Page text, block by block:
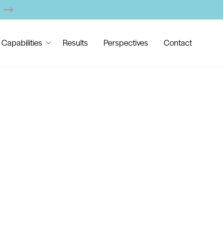
Capabilities Results Perspectives Contact